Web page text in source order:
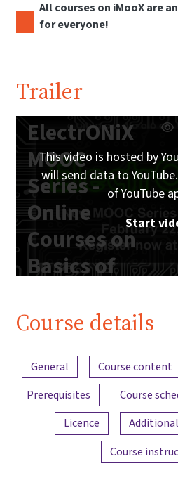
All courses on iMooX are
for everyone!
Trailer
ElectrONiX
MOOC
Series -
Online
Courses on
Basics of
Digital
and
Amplifiers
This video is hosted by
will send data to
of YouTube
Start
Course details
Content overview
General Course content
Prerequisites
Course
Licence
Course